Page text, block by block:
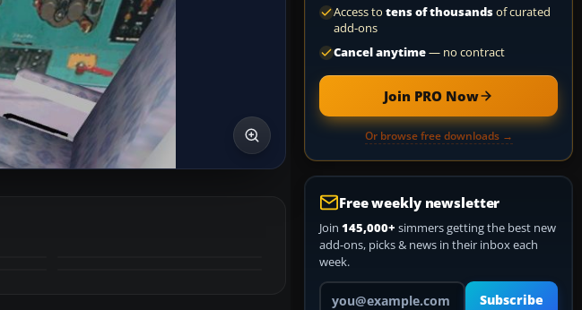
Access to tens of thousandsof curated
add-ons
Cancel anytime— no contract
Join PRO Now
Or browse free downloads →
Free weekly newsletter
Join 145,000+ simmers getting the best new
add-ons, picks & news in their inbox each
week.
Your email address
Subscribe